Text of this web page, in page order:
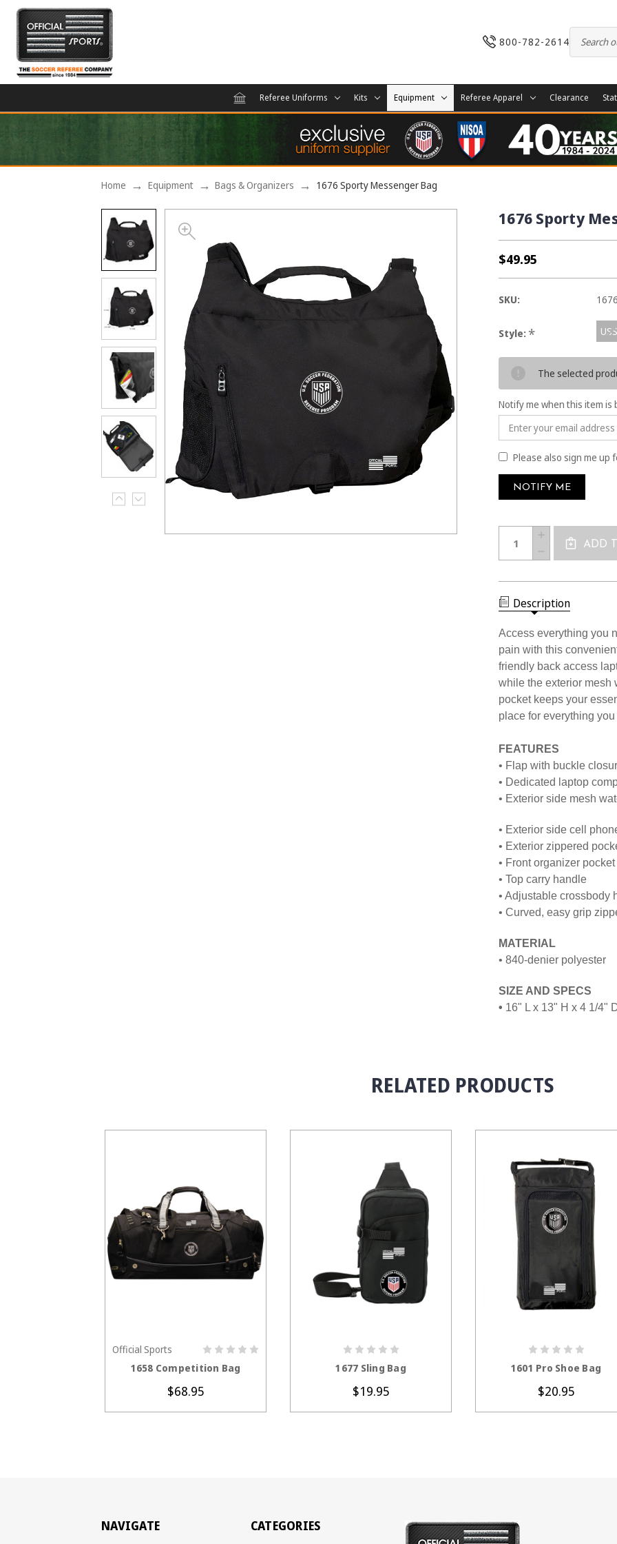
800-782-2614
Referee Uniforms Kits Equipment Referee Apparel Clearance
Home Equipment Bags & Organizers 1676 Sporty Messenger Bag
1676 Sporty
$49.95
SKU:
Style: *
The selected
Notify me when this item is
Please also sign me up
Quantity:
DECREASE
QUANTITY
1676
MESSENGER
BAG
INCREASE
QUANTITY
1676
MESSENGER
ADD
Description
Access everything you
pain with this
friendly back access
while the exterior mesh
pocket keeps your
place for everything
FEATURES
• Flap with buckle
• Dedicated laptop
• Exterior side mesh
• Exterior side cell
• Exterior zippered
• Front organizer
• Top carry handle
• Adjustable crossbody
• Curved, easy grip
MATERIAL
• 840-denier polyester
SIZE AND SPECS
• 16" L x 13" H x 4 1/4"
RELATED PRODUCTS
CHOOSE OPTIONS
Official Sports
1658 Competition Bag
$68.95
1677 Sling Bag
$19.95
1601 Pro Shoe Bag
$20.95
NAVIGATE CATEGORIES